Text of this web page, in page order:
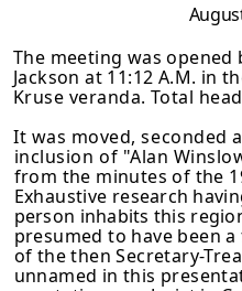
The meeting was opened
Jackson at 11:12 A.M. in
Kruse veranda. Total
It was moved, seconded
inclusion of "Alan
from the minutes of the
Exhaustive research
person inhabits this
presumed to have been
of the then Secretary-
unnamed in this